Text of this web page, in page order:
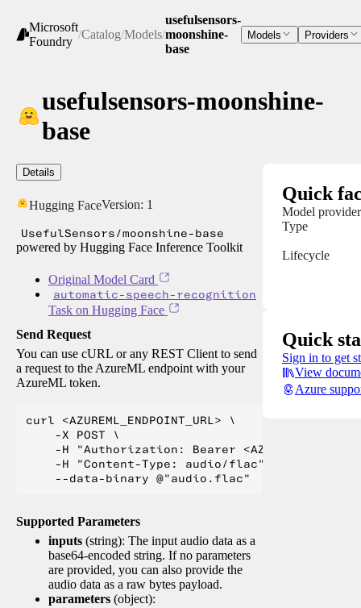
Microsoft
Foundry
/Catalog/Models/
usefulsensors-
moonshine-
base
Models Providers
usefulsensors-moonshine-
base
Details
Hugging FaceVersion: 1
UsefulSensors/moonshine-base
powered by Hugging Face Inference Toolkit
Original Model Card
automatic-speech-recognition
Task on Hugging Face
Send Request
You can use cURL or any REST Client to send
a request to the AzureML endpoint with your
AzureML token.
curl <AZUREML_ENDPOINT_URL> \
    -X POST \
-H "Authorization: Bearer
    -H "Content-Type: audio/flac" \
Supported Parameters
inputs (string): The input audio data as a
base64-encoded string. If no parameters
are provided, you can also provide the
audio data as a raw bytes payload.
parameters (object):
Quick
Model provider
Type
Lifecycle
Quick
Sign in to get
View
Azure